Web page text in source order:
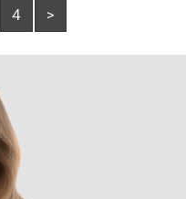
4 >